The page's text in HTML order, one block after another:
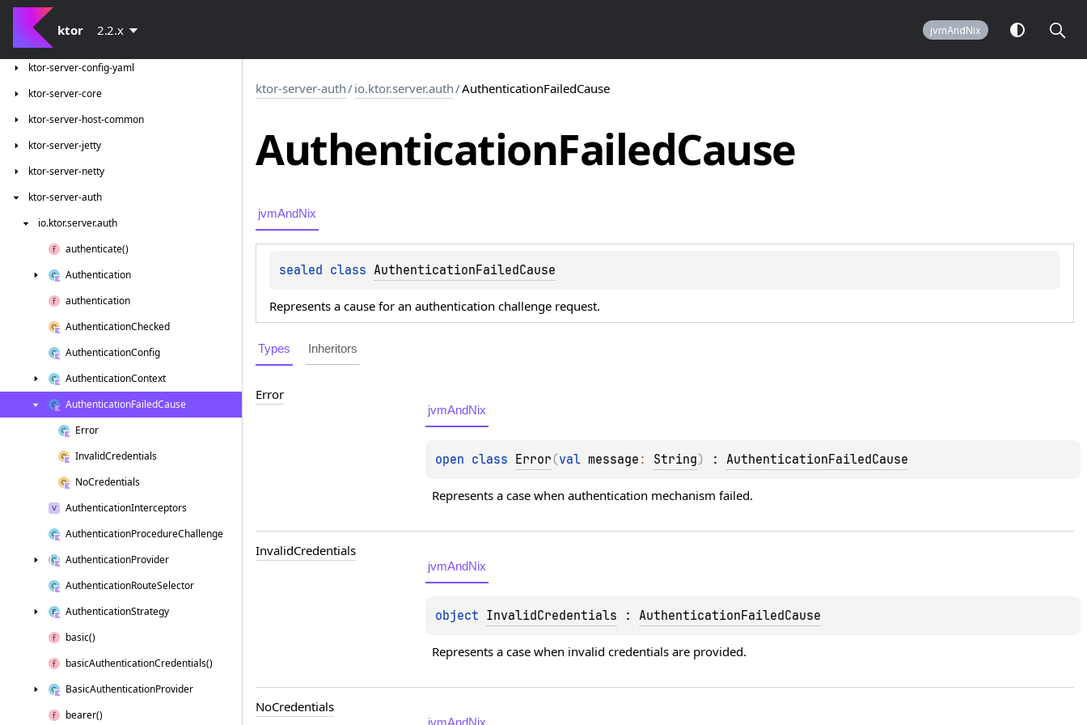
ktor 2.2.x jvmAndNix
ktor-network-tls-certificates
ktor-server-cio
ktor-server-config-yaml
ktor-server-core
ktor-server-host-common
ktor-server-jetty
ktor-server-netty
ktor-server-auth
io.ktor.server.auth
authenticate()
Authentication
authentication
AuthenticationChecked
AuthenticationConfig
AuthenticationContext
AuthenticationFailedCause
Error
InvalidCredentials
NoCredentials
AuthenticationInterceptors
AuthenticationProcedureChallenge
AuthenticationProvider
AuthenticationRouteSelector
AuthenticationStrategy
basic()
basicAuthenticationCredentials()
BasicAuthenticationProvider
bearer()
ktor-server-auth/io.ktor.server.auth/AuthenticationFailedCause
AuthenticationFailedCause
jvmAndNix
sealed class AuthenticationFailedCause
Represents a cause for an authentication challenge request.
Types Inheritors
Error
jvmAndNix
open class Error (val message : String) : AuthenticationFailedCause
Represents a case when authentication mechanism failed.
InvalidCredentials
jvmAndNix
object InvalidCredentials : AuthenticationFailedCause
Represents a case when invalid credentials are provided.
NoCredentials
jvmAndNix